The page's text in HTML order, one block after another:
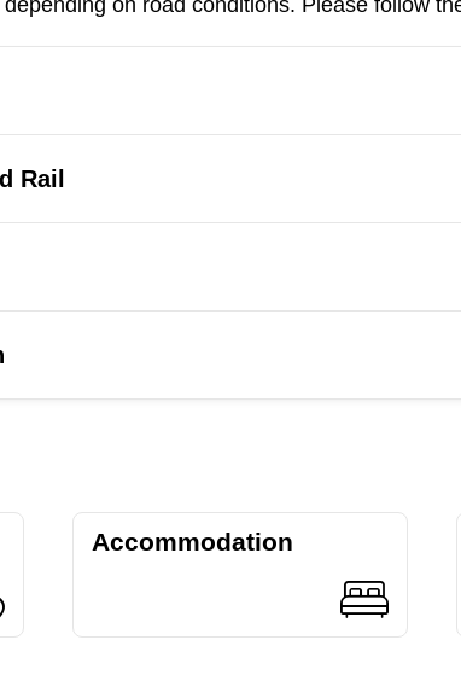
on road conditions. Please follow
Rail
Accommodation